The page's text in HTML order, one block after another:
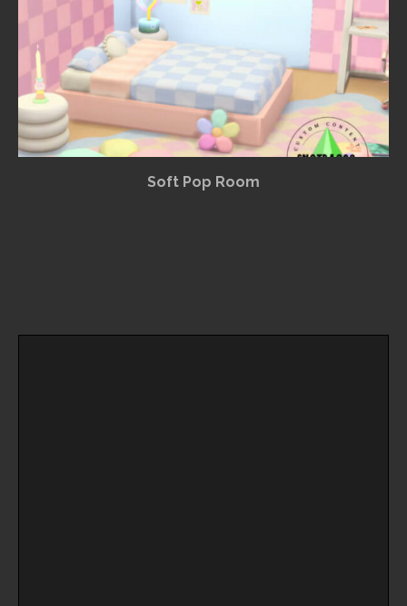
Soft Pop Room